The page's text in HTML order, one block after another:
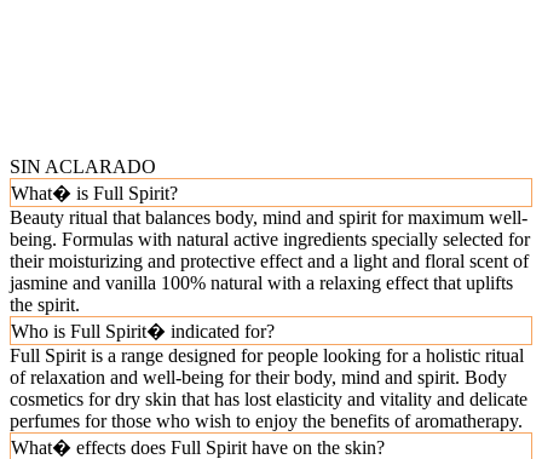
SIN ACLARADO
What� is Full Spirit?
Beauty ritual that balances body, mind and spirit for maximum well-
being. Formulas with natural active ingredients specially selected for
their moisturizing and protective effect and a light and floral scent of
jasmine and vanilla 100% natural with a relaxing effect that uplifts
the spirit.
Who is Full Spirit� indicated for?
Full Spirit is a range designed for people looking for a holistic ritual
of relaxation and well-being for their body, mind and spirit. Body
cosmetics for dry skin that has lost elasticity and vitality and delicate
perfumes for those who wish to enjoy the benefits of aromatherapy.
What� effects does Full Spirit have on the skin?